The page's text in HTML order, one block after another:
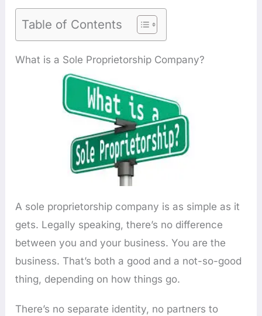
Table of Contents
What is a Sole Proprietorship Company?
A sole proprietorship company is as simple as it
gets. Legally speaking, there’s no difference
between you and your business. You are the
business. That’s both a good and a not-so-good
thing, depending on how things go.
There’s no separate identity, no partners to